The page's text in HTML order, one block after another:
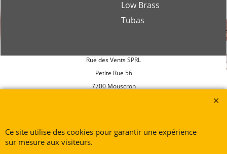
French Horns
Rue des Vents SPRL
@.contact@ruedesvents.com
Ce site utilise des cookies pour garantir une expérience
sur mesure aux visiteurs.